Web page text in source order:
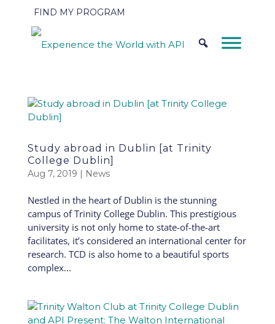
FIND MY PROGRAM
Study abroad in Dublin [at Trinity
College Dublin]
Aug 7, 2019 | News
Nestled in the heart of Dublin is the stunning
campus of Trinity College Dublin. This prestigious
university is not only home to state-of-the-art
facilitates, it’s considered an international center for
research. TCD is also home to a beautiful sports
complex...